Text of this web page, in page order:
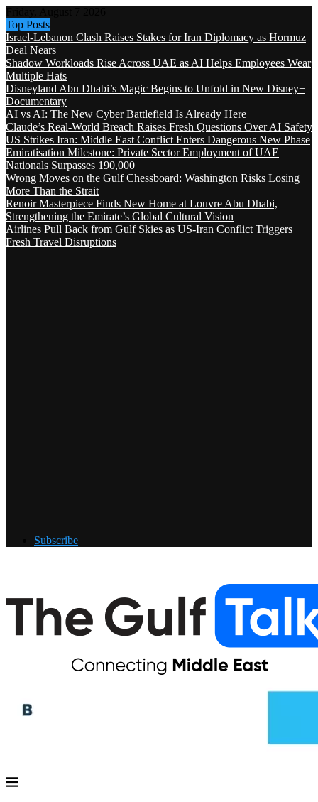
Top Posts
Israel-Lebanon Clash Raises Stakes for Iran Diplomacy as Hormuz
Deal Nears
Shadow Workloads Rise Across UAE as AI Helps Employees Wear
Multiple Hats
Disneyland Abu Dhabi’s Magic Begins to Unfold in New Disney+
Documentary
AI vs AI: The New Cyber Battlefield Is Already Here
Claude’s Real-World Breach Raises Fresh Questions Over AI Safety
US Strikes Iran: Middle East Conflict Enters Dangerous New Phase
Emiratisation Milestone: Private Sector Employment of UAE
Nationals Surpasses 190,000
Wrong Moves on the Gulf Chessboard: Washington Risks Losing
More Than the Strait
Renoir Masterpiece Finds New Home at Louvre Abu Dhabi,
Strengthening the Emirate’s Global Cultural Vision
Airlines Pull Back from Gulf Skies as US-Iran Conflict Triggers
Fresh Travel Disruptions
Subscribe